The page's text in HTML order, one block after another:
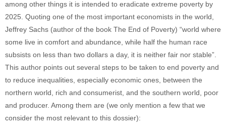
among other things it is intended to eradicate extreme poverty by
2025. Quoting one of the most important economists in the world,
Jeffrey Sachs (author of the book The End of Poverty) “world where
some live in comfort and abundance, while half the human race
subsists on less than two dollars a day, it is neither fair nor stable”.
This author points out several steps to be taken to end poverty and
to reduce inequalities, especially economic ones, between the
northern world, rich and consumerist, and the southern world, poor
and producer. Among them are (we only mention a few that we
consider the most relevant to this dossier):